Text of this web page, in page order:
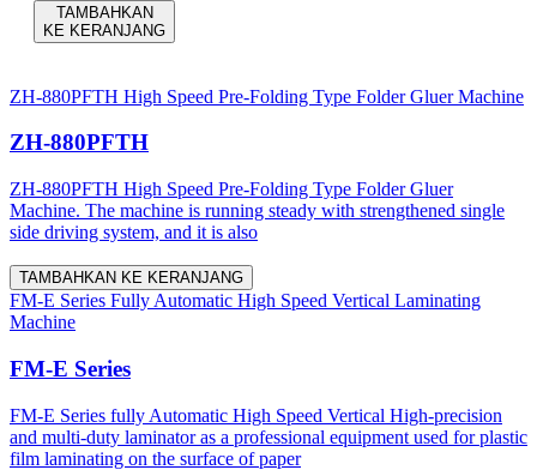
TAMBAHKAN
KE KERANJANG
ZH-880PFTH High Speed Pre-Folding Type Folder Gluer Machine
ZH-880PFTH
ZH-880PFTH High Speed Pre-Folding Type Folder Gluer
Machine. The machine is running steady with strengthened single
side driving system, and it is also
TAMBAHKAN KE KERANJANG
FM-E Series Fully Automatic High Speed Vertical Laminating
Machine
FM-E Series
FM-E Series fully Automatic High Speed Vertical High-precision
and multi-duty laminator as a professional equipment used for plastic
film laminating on the surface of paper